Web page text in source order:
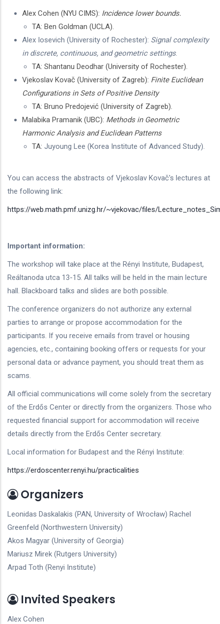
Alex Cohen (NYU CIMS): Incidence lower bounds.
TA: Ben Goldman (UCLA).
Alex Iosevich (University of Rochester): Signal complexity
in discrete, continuous, and geometric settings.
TA: Shantanu Deodhar (University of Rochester).
Vjekoslav Kovač (University of Zagreb): Finite Euclidean
Configurations in Sets of Positive Density
TA: Bruno Predojević (University of Zagreb).
Malabika Pramanik (UBC): Methods in Geometric
Harmonic Analysis and Euclidean Patterns
TA: Juyoung Lee (Korea Institute of Advanced Study).
You can access the abstracts of Vjekoslav Kovač's lectures at
the following link:
https://web.math.pmf.unizg.hr/~vjekovac/files/
Important information:
The workshop will take place at the Rényi Institute, Budapest,
Reáltanoda utca 13-15. All talks will be held in the main lecture
hall. Blackboard talks and slides are both possible.
The conference organizers do not authorize any external
parties to arrange or propose accommodation for the
participants. If you receive emails from travel or housing
agencies, etc., containing booking offers or requests for your
personal data or advance payment, you should treat them as
scams.
All official communications will come solely from the secretary
of the Erdős Center or directly from the organizers. Those who
requested financial support for accommodation will receive
details directly from the Erdős Center secretary.
Local information for Budapest and the Rényi Institute:
https://erdoscenter.renyi.hu/practicalities
Organizers
Leonidas Daskalakis (PAN, University of Wrocław) Rachel
Greenfeld (Northwestern University)
Akos Magyar (University of Georgia)
Mariusz Mirek (Rutgers University)
Arpad Toth (Renyi Institute)
Invited Speakers
Alex Cohen